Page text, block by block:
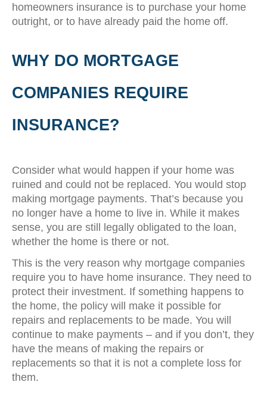
homeowners insurance is to purchase your home
outright, or to have already paid the home off.
WHY DO MORTGAGE
COMPANIES REQUIRE
INSURANCE?
Consider what would happen if your home was
ruined and could not be replaced. You would stop
making mortgage payments. That’s because you
no longer have a home to live in. While it makes
sense, you are still legally obligated to the loan,
whether the home is there or not.
This is the very reason why mortgage companies
require you to have home insurance. They need to
protect their investment. If something happens to
the home, the policy will make it possible for
repairs and replacements to be made. You will
continue to make payments – and if you don’t, they
have the means of making the repairs or
replacements so that it is not a complete loss for
them.